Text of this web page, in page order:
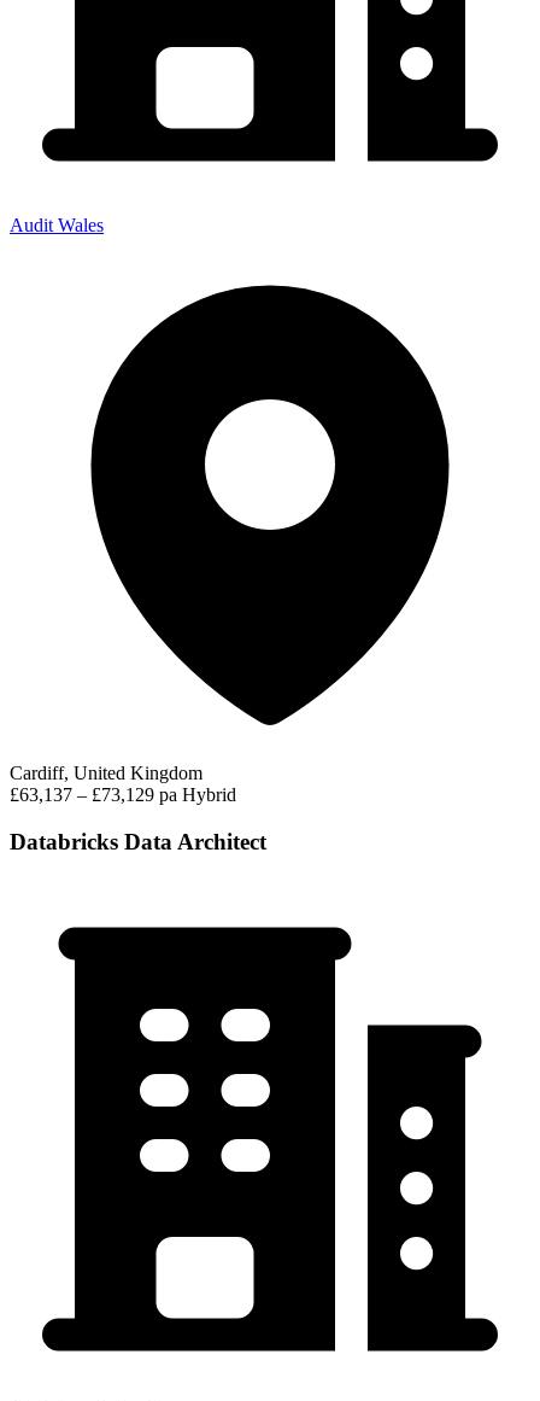
Audit Wales
Cardiff, United Kingdom
£63,137 – £73,129 pa Hybrid
Databricks Data Architect